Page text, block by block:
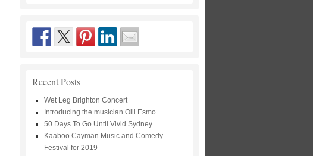
Recent Posts
Wet Leg Brighton Concert
Introducing the musician Olli Esmo
50 Days To Go Until Vivid Sydney
Kaaboo Cayman Music and Comedy
Festival for 2019